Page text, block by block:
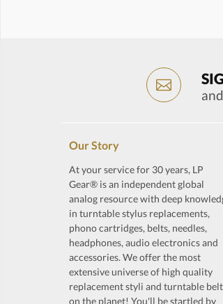
Our Story
At your service for 30 years, LP
Gear® is an independent global
analog resource with deep
in turntable stylus replacements,
phono cartridges, belts, needles,
headphones, audio electronics and
accessories. We offer the most
extensive universe of high quality
replacement styli and turntable
on the planet! You'll be startled by